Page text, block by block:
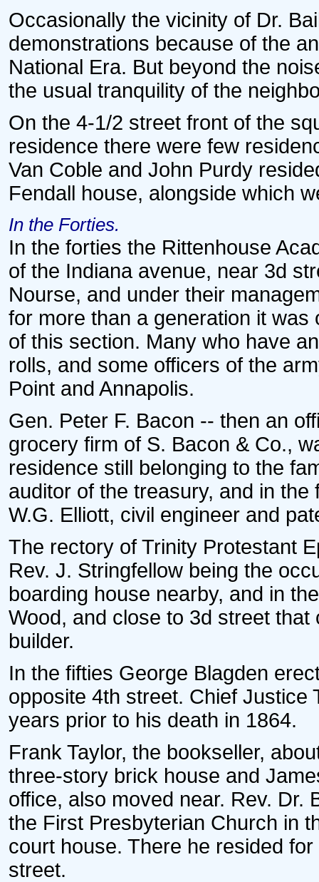
Occasionally the vicinity of Dr.
demonstrations because of the
National Era. But beyond the
the usual tranquility of the
On the 4-1/2 street front of the
residence there were few
Van Coble and John Purdy
Fendall house, alongside which
In the Forties.
In the forties the Rittenhouse
of the Indiana avenue, near 3d
Nourse, and under their
for more than a generation it
of this section. Many who have
rolls, and some officers of the
Point and Annapolis.
Gen. Peter F. Bacon -- then an
grocery firm of S. Bacon & Co.,
residence still belonging to the
auditor of the treasury, and in
W.G. Elliott, civil engineer and
The rectory of Trinity Protestant
Rev. J. Stringfellow being the
boarding house nearby, and in
Wood, and close to 3d street
builder.
In the fifties George Blagden
opposite 4th street. Chief Justice
years prior to his death in 1864.
Frank Taylor, the bookseller,
three-story brick house and
office, also moved near. Rev. Dr.
the First Presbyterian Church in
court house. There he resided
street.